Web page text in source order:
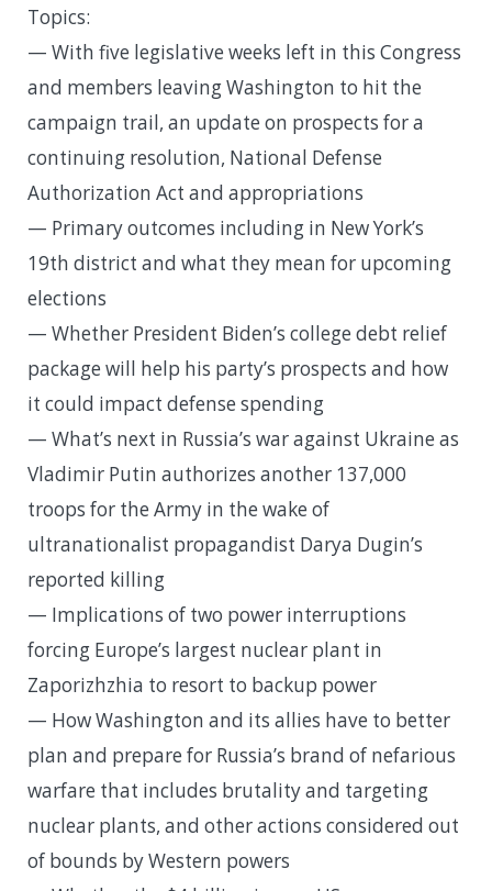
Topics:
— With five legislative weeks left in this Congress
and members leaving Washington to hit the
campaign trail, an update on prospects for a
continuing resolution, National Defense
Authorization Act and appropriations
— Primary outcomes including in New York’s
19th district and what they mean for upcoming
elections
— Whether President Biden’s college debt relief
package will help his party’s prospects and how
it could impact defense spending
— What’s next in Russia’s war against Ukraine as
Vladimir Putin authorizes another 137,000
troops for the Army in the wake of
ultranationalist propagandist Darya Dugin’s
reported killing
— Implications of two power interruptions
forcing Europe’s largest nuclear plant in
Zaporizhzhia to resort to backup power
— How Washington and its allies have to better
plan and prepare for Russia’s brand of nefarious
warfare that includes brutality and targeting
nuclear plants, and other actions considered out
of bounds by Western powers